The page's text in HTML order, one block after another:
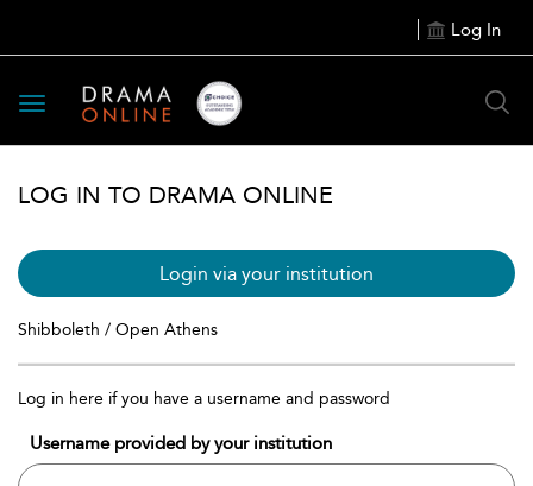
Log In
Toggle
navigation
LOG IN TO DRAMA ONLINE
Login via your institution
Shibboleth / Open Athens
Log in here if you have a username and password
Username provided by your institution